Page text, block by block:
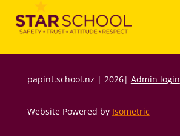
papint.school.nz | 2026| Admin login
Website Powered by Isometric